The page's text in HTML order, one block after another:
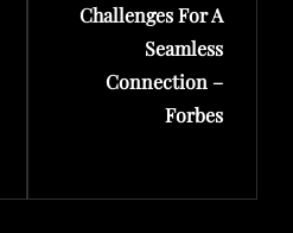
Challenges For A
Seamless
Connection –
Forbes